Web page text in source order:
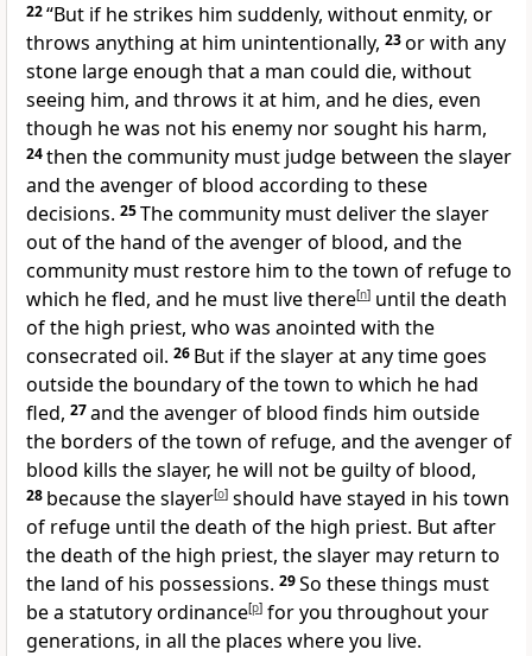
22“But if he strikes him suddenly, without enmity, or
throws anything at him unintentionally, 23or with any
stone large enough that a man could die, without
seeing him, and throws it at him, and he dies, even
though he was not his enemy nor sought his harm,
24then the community must judge between the slayer
and the avenger of blood according to these
decisions. 25The community must deliver the slayer
out of the hand of the avenger of blood, and the
community must restore him to the town of refuge to
which he fled, and he must live there[n] until the death
of the high priest, who was anointed with the
consecrated oil. 26 But if the slayer at any time goes
outside the boundary of the town to which he had
fled, 27and the avenger of blood finds him outside
the borders of the town of refuge, and the avenger of
blood kills the slayer, he will not be guilty of blood,
28 because the slayer[o] should have stayed in his town
of refuge until the death of the high priest. But after
the death of the high priest, the slayer may return to
the land of his possessions. 29So these things must
be a statutory ordinance[p] for you throughout your
generations, in all the places where you live.